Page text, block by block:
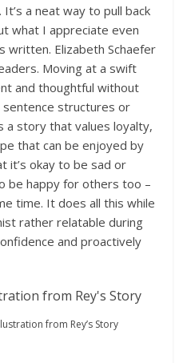
a neat way to pull back
what I appreciate even
written. Elizabeth Schaefer
Moving at a swift
and thoughtful without
structures or
a story that values loyalty,
that can be enjoyed by
it’s okay to be sad or
be happy for others too –
time. It does all this while
rather relatable during
and proactively
from Rey’s Story